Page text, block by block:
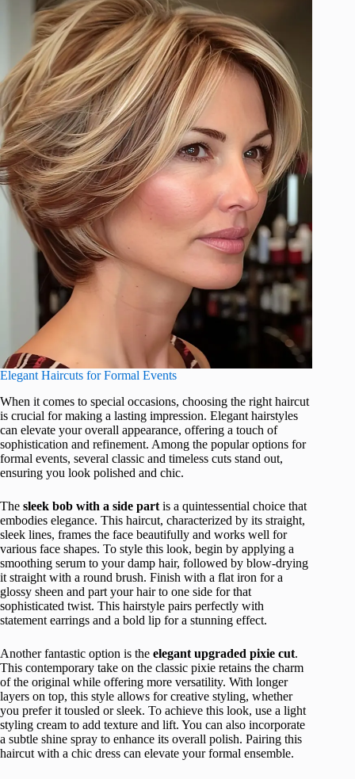
Elegant Haircuts for Formal Events
When it comes to special occasions, choosing the right haircut
is crucial for making a lasting impression. Elegant hairstyles
can elevate your overall appearance, offering a touch of
sophistication and refinement. Among the popular options for
formal events, several classic and timeless cuts stand out,
ensuring you look polished and chic.
The sleek bob with a side part is a quintessential choice that
embodies elegance. This haircut, characterized by its straight,
sleek lines, frames the face beautifully and works well for
various face shapes. To style this look, begin by applying a
smoothing serum to your damp hair, followed by blow-drying
it straight with a round brush. Finish with a flat iron for a
glossy sheen and part your hair to one side for that
sophisticated twist. This hairstyle pairs perfectly with
statement earrings and a bold lip for a stunning effect.
Another fantastic option is the elegant upgraded pixie cut.
This contemporary take on the classic pixie retains the charm
of the original while offering more versatility. With longer
layers on top, this style allows for creative styling, whether
you prefer it tousled or sleek. To achieve this look, use a light
styling cream to add texture and lift. You can also incorporate
a subtle shine spray to enhance its overall polish. Pairing this
haircut with a chic dress can elevate your formal ensemble.